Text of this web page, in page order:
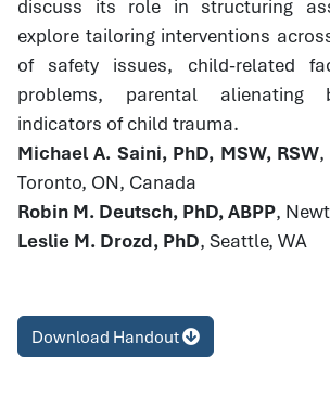
discuss its role in structuring
explore tailoring interventions
of safety issues, child-related
problems, parental alienating
indicators of child trauma.
Michael A. Saini, PhD, MSW, RSW,
Toronto, ON, Canada
Robin M. Deutsch, PhD, ABPP,
Leslie M. Drozd, PhD, Seattle, WA
Download Handout